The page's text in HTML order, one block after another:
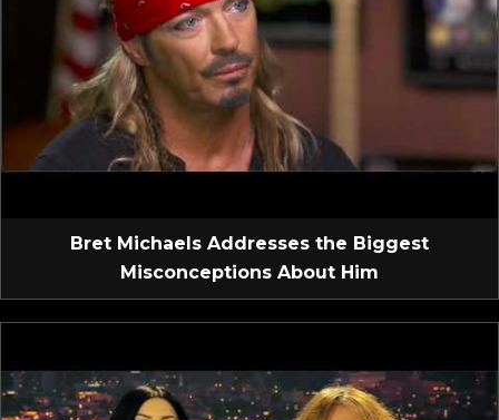
Bret Michaels Addresses the Biggest
Misconceptions About Him